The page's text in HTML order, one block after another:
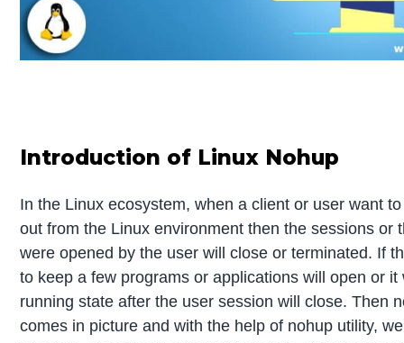
Introduction of Linux Nohup
In the Linux ecosystem, when a client or user want
out from the Linux environment then the sessions or
were opened by the user will close or terminated. If
to keep a few programs or applications will open or it
running state after the user session will close. Then
comes in picture and with the help of nohup utility,